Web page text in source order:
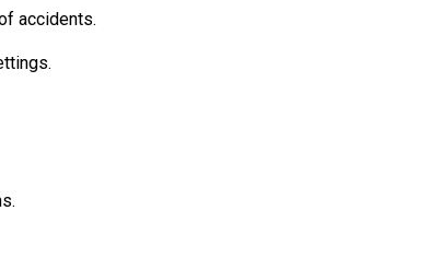
accidents.